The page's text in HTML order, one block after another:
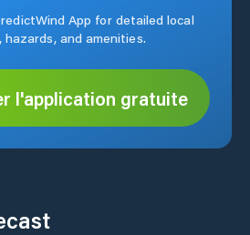
App for detailed local
hazards, and amenities.
l'application gratuite